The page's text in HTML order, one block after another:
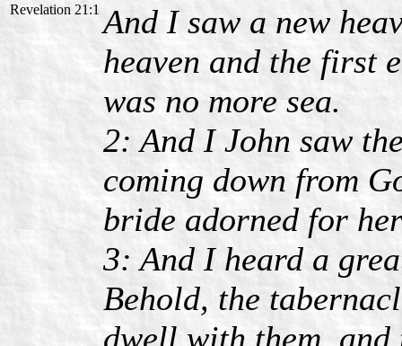
Revelation 21:1 And I saw a new
heaven and the first
was no more sea.
2: And I John saw
coming down from
bride adorned for
3: And I heard a
Behold, the
dwell with them, and